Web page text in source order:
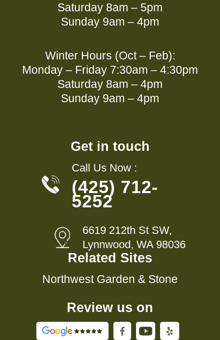
Saturday 8am – 5pm
Sunday 9am – 4pm
Winter Hours (Oct – Feb):
Monday – Friday 7:30am – 4:30pm
Saturday 8am – 4pm
Sunday 9am – 4pm
Get in touch
Call Us Now :
(425) 712-
5252
6619 212th St SW,
Lynnwood, WA 98036
Related Sites
Northwest Garden & Stone
Review us on